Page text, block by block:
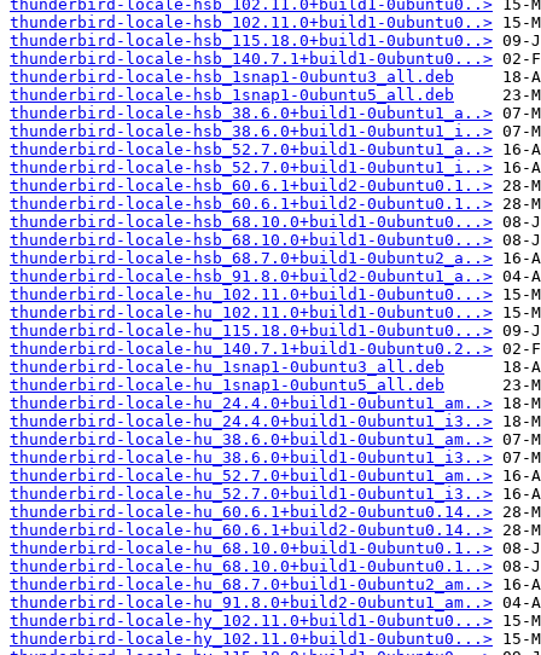
thunderbird-locale-hsb_102.11.0+build1-0ubuntu0..>
thunderbird-locale-hsb_102.11.0+build1-0ubuntu0..>
thunderbird-locale-hsb_115.18.0+build1-0ubuntu0..>
thunderbird-locale-hsb_140.7.1+build1-0ubuntu0...>
thunderbird-locale-hsb_1snap1-0ubuntu3_all.deb
thunderbird-locale-hsb_1snap1-0ubuntu5_all.deb
thunderbird-locale-hsb_38.6.0+build1-0ubuntu1_a..>
thunderbird-locale-hsb_38.6.0+build1-0ubuntu1_i..>
thunderbird-locale-hsb_52.7.0+build1-0ubuntu1_a..>
thunderbird-locale-hsb_52.7.0+build1-0ubuntu1_i..>
thunderbird-locale-hsb_60.6.1+build2-0ubuntu0.1..>
thunderbird-locale-hsb_60.6.1+build2-0ubuntu0.1..>
thunderbird-locale-hsb_68.10.0+build1-0ubuntu0...>
thunderbird-locale-hsb_68.10.0+build1-0ubuntu0...>
thunderbird-locale-hsb_68.7.0+build1-0ubuntu2_a..>
thunderbird-locale-hsb_91.8.0+build2-0ubuntu1_a..>
thunderbird-locale-hu_102.11.0+build1-0ubuntu0...>
thunderbird-locale-hu_102.11.0+build1-0ubuntu0...>
thunderbird-locale-hu_115.18.0+build1-0ubuntu0...>
thunderbird-locale-hu_140.7.1+build1-0ubuntu0.2..>
thunderbird-locale-hu_1snap1-0ubuntu3_all.deb
thunderbird-locale-hu_1snap1-0ubuntu5_all.deb
thunderbird-locale-hu_24.4.0+build1-0ubuntu1_am..>
thunderbird-locale-hu_24.4.0+build1-0ubuntu1_i3..>
thunderbird-locale-hu_38.6.0+build1-0ubuntu1_am..>
thunderbird-locale-hu_38.6.0+build1-0ubuntu1_i3..>
thunderbird-locale-hu_52.7.0+build1-0ubuntu1_am..>
thunderbird-locale-hu_52.7.0+build1-0ubuntu1_i3..>
thunderbird-locale-hu_60.6.1+build2-0ubuntu0.14..>
thunderbird-locale-hu_60.6.1+build2-0ubuntu0.14..>
thunderbird-locale-hu_68.10.0+build1-0ubuntu0.1..>
thunderbird-locale-hu_68.10.0+build1-0ubuntu0.1..>
thunderbird-locale-hu_68.7.0+build1-0ubuntu2_am..>
thunderbird-locale-hu_91.8.0+build2-0ubuntu1_am..>
thunderbird-locale-hy_102.11.0+build1-0ubuntu0...>
thunderbird-locale-hy_102.11.0+build1-0ubuntu0...>